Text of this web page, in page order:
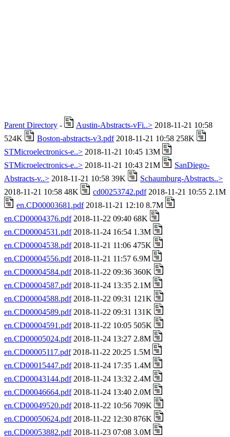
Parent Directory - Austin-Abstracts-vFi..> 2018-11-21 10:58
524K
Boston-abstracts-v3.pdf2018-11-21 10:58 258K
STMicroelectronics-e..> 2018-11-21 10:45 13M
STMicroelectronics-e..> 2018-11-21 10:43 21M
SanDiego-
Abstracts-v..> 2018-11-21 10:58 39K
Schaumburg-Abstracts..>
2018-11-21 10:58 48K
cd00253742.pdf2018-11-21 10:55 2.1M
en.CD00003681.pdf2018-11-21 12:10 8.7M
en.CD00004376.pdf2018-11-22 09:40 68K
en.CD00004531.pdf2018-11-24 16:54 1.3M
en.CD00004538.pdf2018-11-21 11:06 475K
en.CD00004556.pdf2018-11-21 11:57 6.9M
en.CD00004584.pdf2018-11-22 09:36 360K
en.CD00004587.pdf2018-11-24 13:35 2.1M
en.CD00004588.pdf2018-11-22 09:31 121K
en.CD00004589.pdf2018-11-22 09:31 131K
en.CD00004591.pdf2018-11-22 10:05 505K
en.CD00005024.pdf2018-11-24 13:27 2.8M
en.CD00005117.pdf2018-11-22 20:25 1.5M
en.CD00015447.pdf2018-11-24 17:35 1.4M
en.CD00043144.pdf2018-11-24 13:32 2.4M
en.CD00046664.pdf2018-11-24 13:40 2.0M
en.CD00049520.pdf2018-11-22 10:56 709K
en.CD00050624.pdf2018-11-22 12:30 876K
en.CD00053882.pdf2018-11-23 07:08 3.0M